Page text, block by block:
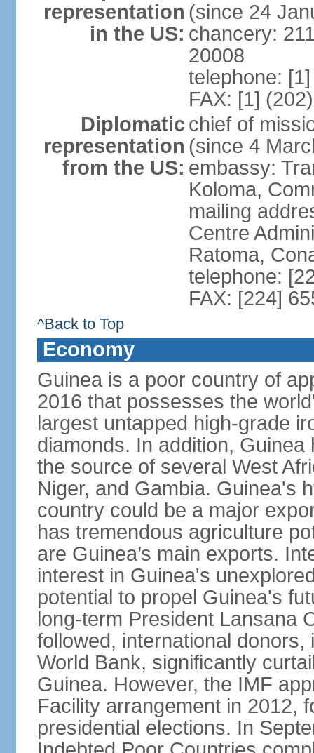
representation
in the US:
(since 24
chancery:
20008
telephone:
FAX: [1]
Diplomatic
representation
from the US:
chief of
(since 4
embassy:
Koloma,
mailing
Centre
Ratoma,
telephone:
FAX: [224]
^Back to Top
Economy
Guinea is a poor country of
2016 that possesses the
largest untapped high-grade
diamonds. In addition,
the source of several West
Niger, and Gambia. Guinea's
country could be a major
has tremendous agriculture
are Guinea’s main exports.
interest in Guinea's
potential to propel Guinea's
long-term President Lansana
followed, international
World Bank, significantly
Guinea. However, the IMF
Facility arrangement in 2012,
presidential elections. In